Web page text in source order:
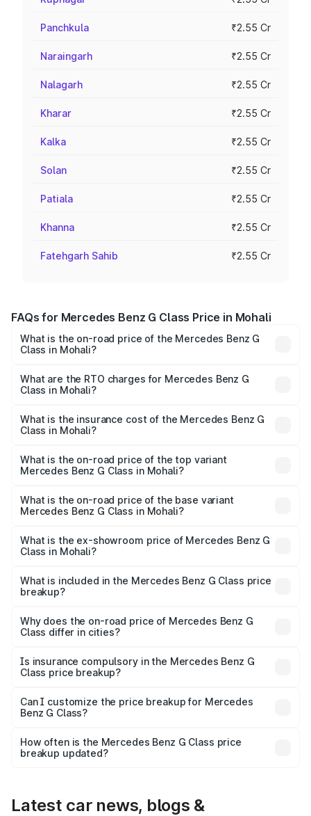
Panchkula ₹2.55 Cr
Naraingarh ₹2.55 Cr
Nalagarh ₹2.55 Cr
Kharar ₹2.55 Cr
Kalka ₹2.55 Cr
Solan ₹2.55 Cr
Patiala ₹2.55 Cr
Khanna ₹2.55 Cr
Fatehgarh Sahib ₹2.55 Cr
FAQs for Mercedes Benz G Class Price in Mohali
What is the on-road price of the Mercedes Benz G
Class in Mohali?
from ₹2.55 Cr and ₹4.30 Cr. On-road prices vary across
cities based on registration fees, insurance, and other
What are the RTO charges for Mercedes Benz G
Class in Mohali?
Benz G Class in Mohali will be ₹33.15 lakhs.
What is the insurance cost of the Mercedes Benz G
Class in Mohali?
Benz G Class in Mohali is ₹9.84 lakhs
What is the on-road price of the top variant
Mercedes Benz G Class in Mohali?
price is ₹4.59 Cr Lakh in Mohali.
What is the on-road price of the base variant
Mercedes Benz G Class in Mohali?
road price is ₹3.00 Cr Lakh in Mohali.
What is the ex-showroom price of Mercedes Benz G
Class in Mohali?
Benz G Class in Mohali is ₹2.55 Cr.
What is included in the Mercedes Benz G Class price
breakup?
charges, insurance, road tax, handling fees, and optional
accessories.
Why does the on-road price of Mercedes Benz G
Class differ in cities?
charges, taxes, and insurance costs.
Is insurance compulsory in the Mercedes Benz G
Class price breakup?
Yes, at least third-party insurance is mandatory in India,
and it is included in the on-road price breakup.
Can I customize the price breakup for Mercedes
Benz G Class?
accessories, or different insurance plans, which will adjust
the final breakup.
How often is the Mercedes Benz G Class price
breakup updated?
Latest car news, blogs &